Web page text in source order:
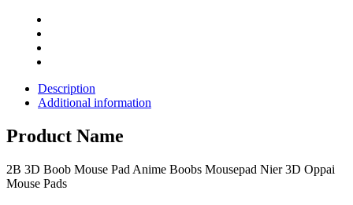
Description
Additional information
Product Name
2B 3D Boob Mouse Pad Anime Boobs Mousepad Nier 3D Oppai
Mouse Pads